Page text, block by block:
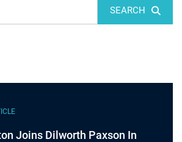
SEARCH
Joins Dilworth Paxson In